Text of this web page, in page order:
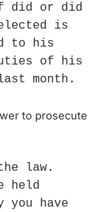
did or did
is
to his
of his
month.
to prosecute
law.
held
you have